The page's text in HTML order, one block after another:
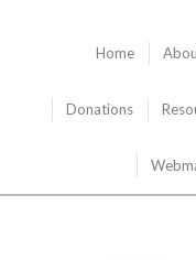
Home
Donations